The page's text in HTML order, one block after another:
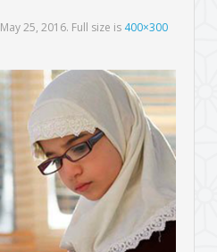
May 25, 2016. Full size is 400×300